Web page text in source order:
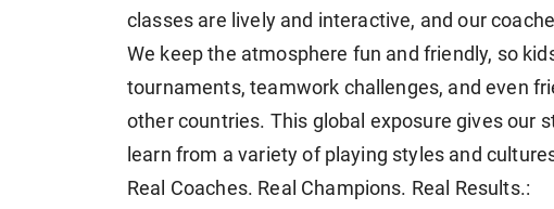
classes are lively and interactive, and our
We keep the atmosphere fun and friendly, so
tournaments, teamwork challenges, and even
other countries. This global exposure gives our
learn from a variety of playing styles and
Real Coaches. Real Champions. Real Results.: